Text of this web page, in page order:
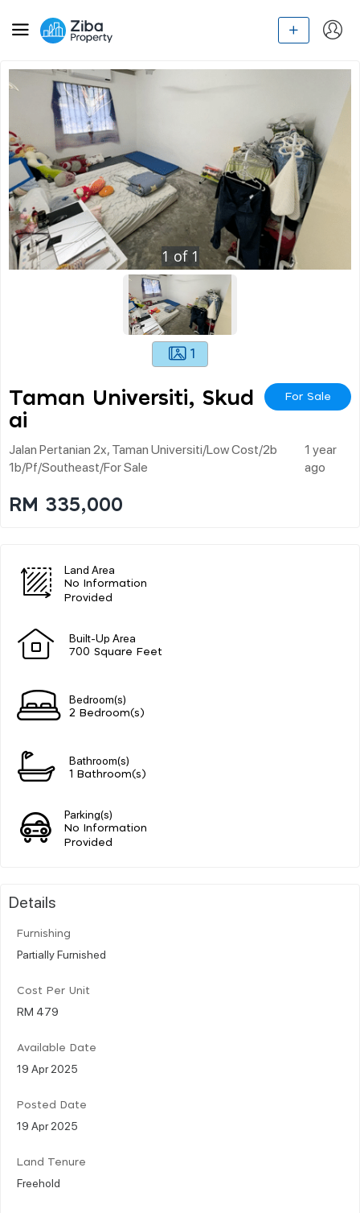
1 of 1
1
Taman Universiti, Skud
Ai
For Sale
Jalan Pertanian 2x, Taman Universiti/low Cost/2b
1b/pf/southeast/for Sale
1 year
ago
RM 335,000
Land Area
No Information
Provided
Built-Up Area
700 Square Feet
Bedroom(s)
2 Bedroom(s)
Bathroom(s)
1 Bathroom(s)
Parking(s)
No Information
Provided
Details
Furnishing
Partially Furnished
Cost Per Unit
RM 479
Available Date
19 Apr 2025
Posted Date
19 Apr 2025
Land Tenure
Freehold